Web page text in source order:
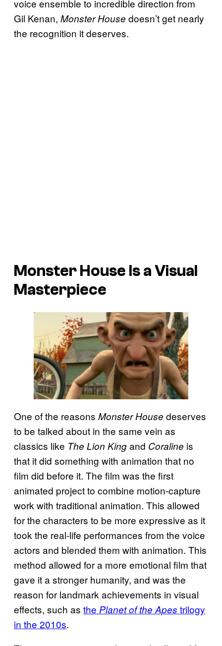
voice ensemble to incredible direction from
Gil Kenan, Monster House doesn’t get nearly
the recognition it deserves.
Monster House Is a Visual
Masterpiece
One of the reasons Monster House deserves
to be talked about in the same vein as
classics like The Lion Kingand Coraline is
that it did something with animation that no
film did before it. The film was the first
animated project to combine motion-capture
work with traditional animation. This allowed
for the characters to be more expressive as it
took the real-life performances from the voice
actors and blended them with animation. This
method allowed for a more emotional film that
gave it a stronger humanity, and was the
reason for landmark achievements in visual
effects, such as the Planet of the Apes trilogy
in the 2010s.